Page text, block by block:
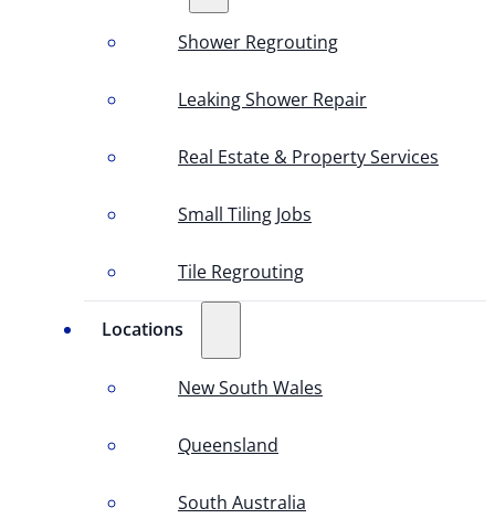
Shower Regrouting
Leaking Shower Repair
Real Estate & Property Services
Small Tiling Jobs
Tile Regrouting
Locations
New South Wales
Queensland
South Australia